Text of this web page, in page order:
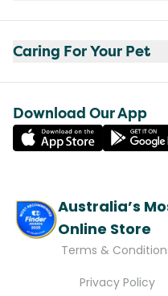
Caring For Your Pet
Download Our App
Australia’s
Online Store
Terms &
Privacy Policy